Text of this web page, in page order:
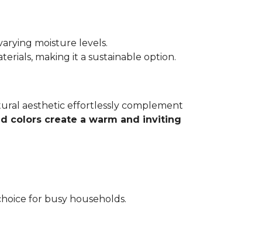
moisture levels.
making it a sustainable option.
aesthetic effortlessly complement
colors create a warm and inviting
for busy households.